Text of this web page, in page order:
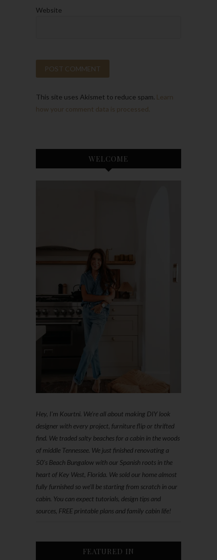
Website
This site uses Akismet to reduce spam. Learn
how your comment data is processed.
WELCOME
Hey, I'm Kourtni. We're all about making DIY look
designer with every project, furniture flip or thrifted
find. We traded salty beaches for a cabin in the woods
of middle Tennessee. We just finished renovating a
50’s Beach Bungalow with our Spanish roots in the
heart of Key West, Florida. We sold our home almost
fully furnished so we'll be starting from scratch in our
cabin. You can expect tutorials, design tips and
sources, FREE printable plans and family cabin life!
FEATURED IN